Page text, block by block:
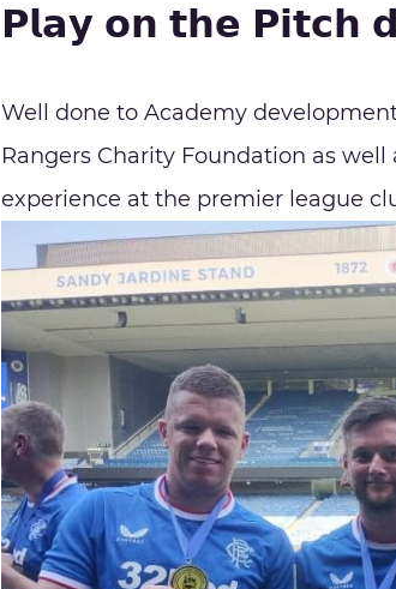
𝗣𝗹𝗮𝘆 𝗼𝗻 𝘁𝗵𝗲 𝗣𝗶𝘁𝗰𝗵
Well done to Academy
Rangers Charity Foundation as
experience at the premier league